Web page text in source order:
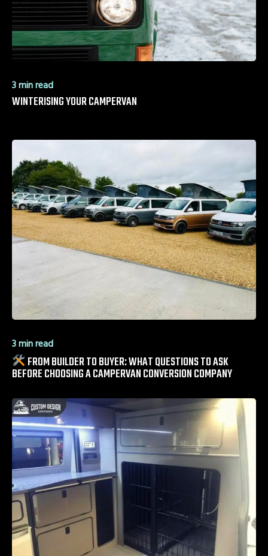
3 min read
WINTERISING YOUR CAMPERVAN
3 min read
FROM BUILDER TO BUYER: WHAT QUESTIONS TO ASK
BEFORE CHOOSING A CAMPERVAN CONVERSION COMPANY